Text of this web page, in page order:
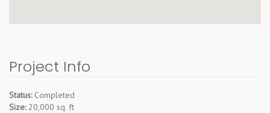
Project Info
Status: Completed
Size: 20,000 sq. ft